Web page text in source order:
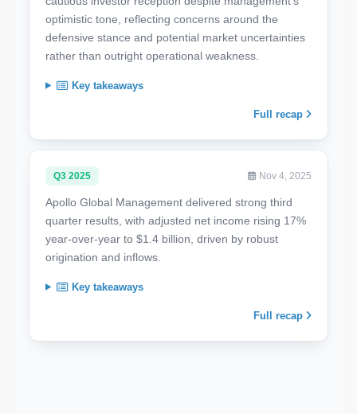
optimistic tone, reflecting concerns around the
defensive stance and potential market uncertainties
rather than outright operational weakness.
Key takeaways
Full recap
Q3 2025 Nov 4, 2025
Apollo Global Management delivered strong third
quarter results, with adjusted net income rising 17%
year-over-year to $1.4 billion, driven by robust
origination and inflows.
Key takeaways
Full recap